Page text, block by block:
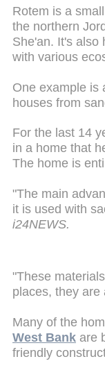
Rotem is a
the northern
She'an. It's also
with various
One example is
houses from
For the last 14
in a home that
The home is
"The main
it is used with
i24NEWS.
"These
places, they are
Many of the
West Bank are
friendly